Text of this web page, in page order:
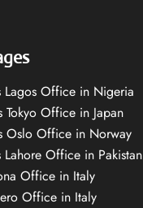
Lagos Office in Nigeria
Tokyo Office in Japan
Oslo Office in Norway
Lahore Office in Pakistan
Office in Italy
Office in Italy